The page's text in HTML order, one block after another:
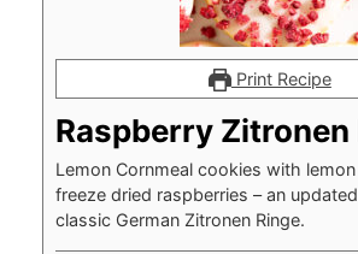
Print Recipe
Raspberry Zitronen
Lemon Cornmeal cookies with
freeze dried raspberries – an
classic German Zitronen Ringe.